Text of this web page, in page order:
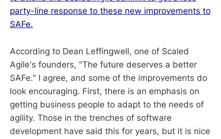
party-line response to these new improvements to
SAFe.
According to Dean Leffingwell, one of Scaled
Agile's founders, "The future deserves a better
SAFe." I agree, and some of the improvements do
look encouraging. First, there is an emphasis on
getting business people to adapt to the needs of
agility. Those in the trenches of software
development have said this for years, but it is nice